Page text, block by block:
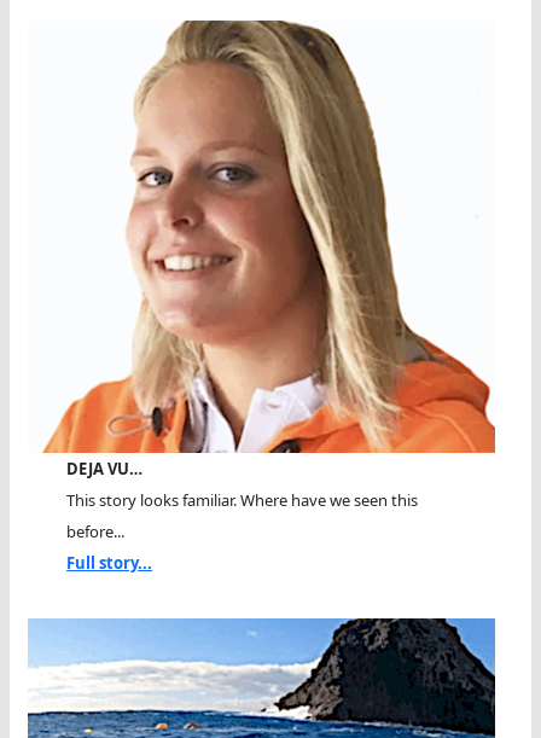
DEJA VU…
This story looks familiar. Where have we seen this
before...
Full story...